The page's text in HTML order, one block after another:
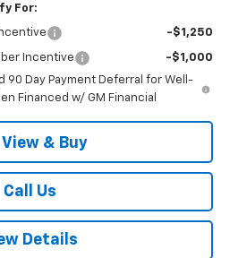
For:
-$1,250
Incentive
-$1,000
90 Day Payment Deferral for Well-
Financed w/ GM Financial
View & Buy
Call Us
Details